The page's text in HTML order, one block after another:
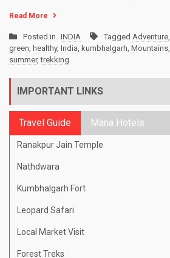
Read More
Posted in INDIA Tagged Adventure,
green, healthy, India, kumbhalgarh, Mountains,
summer,trekking
IMPORTANT LINKS
Travel Guide Mana Hotels
Ranakpur Jain Temple
Nathdwara
Kumbhalgarh Fort
Leopard Safari
Local Market Visit
Forest Treks